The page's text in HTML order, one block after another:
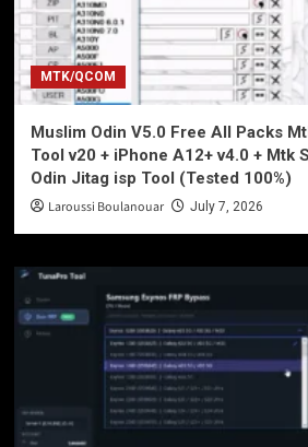
MTK/QCOM
Muslim Odin V5.0 Free All Packs
Tool v20 + iPhone A12+ v4.0 + Mtk
Odin Jitag isp Tool (Tested 100%)
Laroussi Boulanouar July 7, 2026